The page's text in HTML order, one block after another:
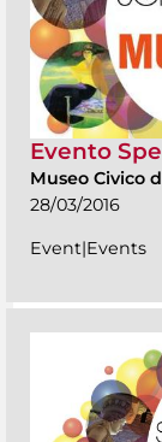
Evento
Museo Civico
28/03/2016
Event|Events